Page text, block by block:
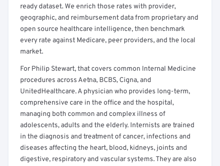
ready dataset. We enrich those rates with provider,
geographic, and reimbursement data from proprietary and
open source healthcare intelligence, then benchmark
every rate against Medicare, peer providers, and the local
market.
For Philip Stewart, that covers common Internal Medicine
procedures across Aetna, BCBS, Cigna, and
UnitedHealthcare. A physician who provides long-term,
comprehensive care in the office and the hospital,
managing both common and complex illness of
adolescents, adults and the elderly. Internists are trained
in the diagnosis and treatment of cancer, infections and
diseases affecting the heart, blood, kidneys, joints and
digestive, respiratory and vascular systems. They are also